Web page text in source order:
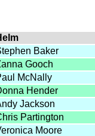
Baker
Gooch
McNally
Hender
Jackson
Partington
Moore